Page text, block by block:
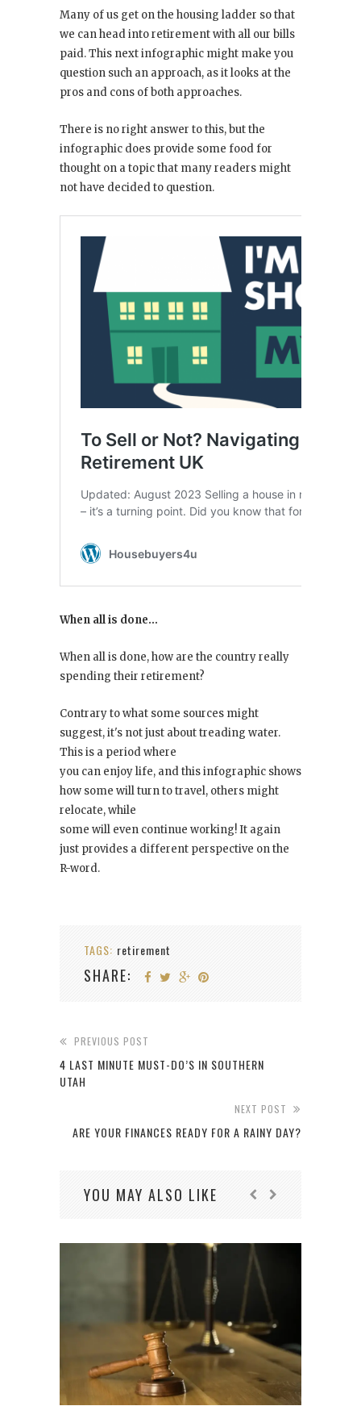
Many of us get on the housing ladder so that
we can head into retirement with all our bills
paid. This next infographic might make you
question such an approach, as it looks at the
pros and cons of both approaches.
There is no right answer to this, but the
infographic does provide some food for
thought on a topic that many readers might
not have decided to question.
When all is done…
When all is done, how are the country really
spending their retirement?
Contrary to what some sources might
suggest, it's not just about treading water.
This is a period where
you can enjoy life, and this infographic shows
how some will turn to travel, others might
relocate, while
some will even continue working! It again
just provides a different perspective on the
R-word.
TAGS: retirement
SHARE:
PREVIOUS POST
4 LAST MINUTE MUST-DO’S IN SOUTHERN
UTAH
NEXT POST
ARE YOUR FINANCES READY FOR A RAINY DAY?
YOU MAY ALSO LIKE